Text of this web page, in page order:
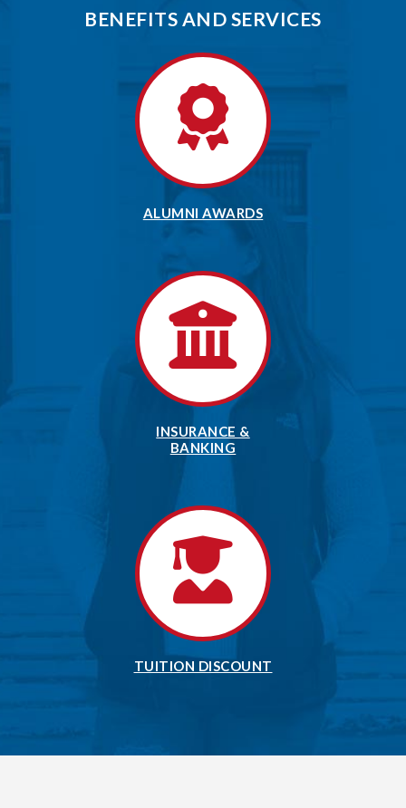
BENEFITS AND SERVICES
ALUMNI AWARDS
INSURANCE &
BANKING
TUITION DISCOUNT